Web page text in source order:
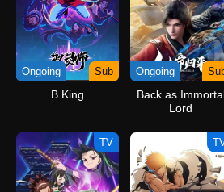
Ongoing Sub
B.King
Ongoing
Back as
Lord
TV